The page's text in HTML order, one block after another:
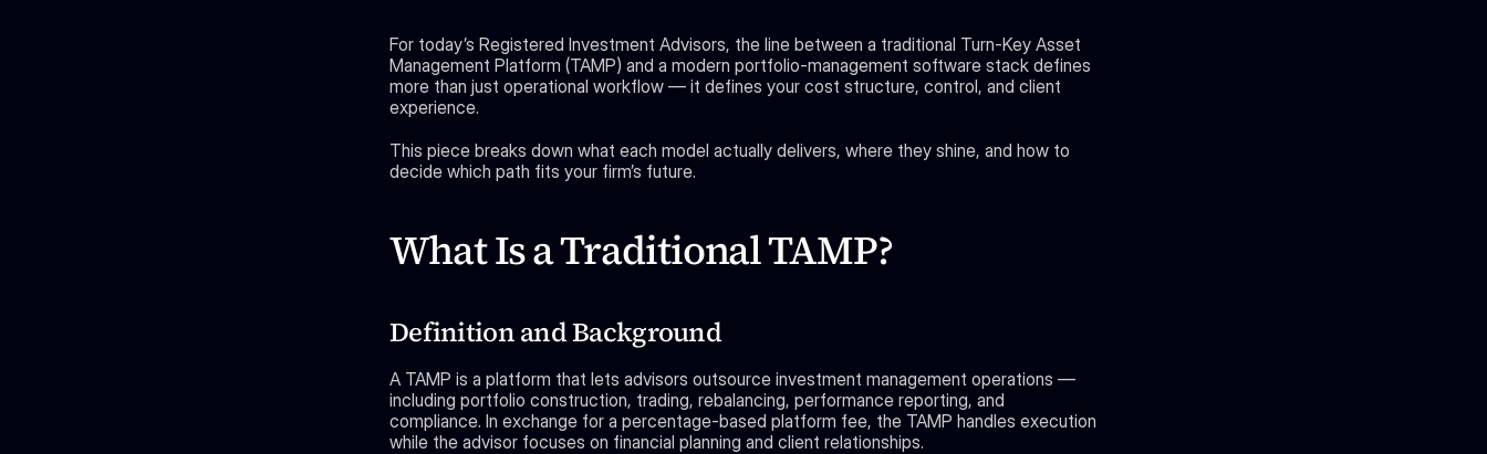
For today’s Registered Investment Advisors, the line between a traditional Turn-Key Asset
Management Platform (TAMP) and a modern portfolio-management software stack defines
more than just operational workflow — it defines your cost structure, control, and client
experience.
This piece breaks down what each model actually delivers, where they shine, and how to
decide which path fits your firm’s future.
What Is a Traditional TAMP?
Definition and Background
A TAMP is a platform that lets advisors outsource investment management operations —
including portfolio construction, trading, rebalancing, performance reporting, and
compliance. In exchange for a percentage-based platform fee, the TAMP handles execution
while the advisor focuses on financial planning and client relationships.